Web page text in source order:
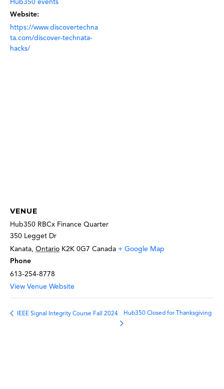
Hub350 events
Website:
https://www.discovertechna
ta.com/discover-technata-
hacks/
VENUE
Hub350 RBCx Finance Quarter
350 Legget Dr
Kanata, Ontario K2K 0G7 Canada + Google Map
Phone
613-254-8778
View Venue Website
IEEE Signal Integrity Course Fall 2024 Hub350 Closed for Thanksgiving